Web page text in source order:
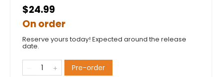
$24.99
On order
Reserve yours today! Expected around the release
date.
Pre-order